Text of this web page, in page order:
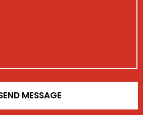
MESSAGE